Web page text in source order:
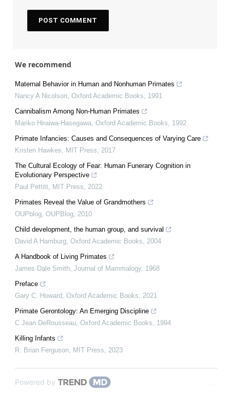
We recommend
Maternal Behavior in Human and Nonhuman Primates
Nancy A Nicolson, Oxford Academic Books, 1991
Cannibalism Among Non-Human Primates
Mariko Hiraiwa-Hasegawa, Oxford Academic Books, 1992
Primate Infancies: Causes and Consequences of Varying Care
Kristen Hawkes, MIT Press, 2017
The Cultural Ecology of Fear: Human Funerary Cognition in
Evolutionary Perspective
Paul Pettitt, MIT Press, 2022
Primates Reveal the Value of Grandmothers
OUPblog, OUPBlog, 2010
Child development, the human group, and survival
David A Hamburg, Oxford Academic Books, 2004
A Handbook of Living Primates
James Dale Smith, Journal of Mammalogy, 1968
Preface
Gary C. Howard, Oxford Academic Books, 2021
Primate Gerontology: An Emerging Discipline
C Jean DeRousseau, Oxford Academic Books, 1994
Killing Infants
R. Brian Ferguson, MIT Press, 2023
Powered by